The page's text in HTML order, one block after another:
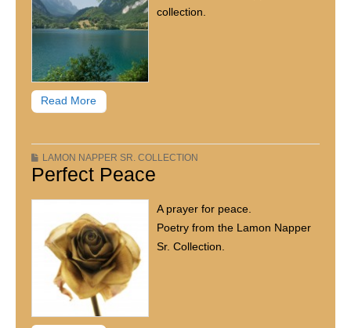
collection.
Read More
LAMON NAPPER SR. COLLECTION
Perfect Peace
A prayer for peace.
Poetry from the Lamon Napper
Sr. Collection.